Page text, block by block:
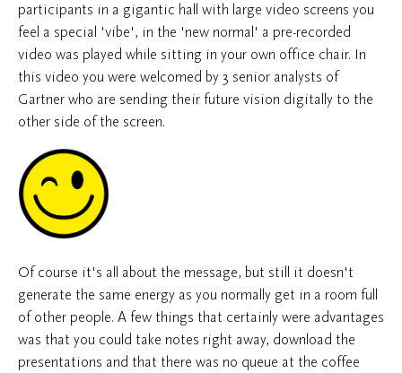
participants in a gigantic hall with large video screens you
feel a special 'vibe', in the 'new normal' a pre-recorded
video was played while sitting in your own office chair. In
this video you were welcomed by 3 senior analysts of
Gartner who are sending their future vision digitally to the
other side of the screen.
Of course it's all about the message, but still it doesn't
generate the same energy as you normally get in a room full
of other people. A few things that certainly were advantages
was that you could take notes right away, download the
presentations and that there was no queue at the coffee